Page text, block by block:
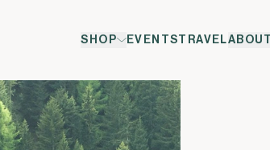
SHOP EVENTS TRAVELABOUT